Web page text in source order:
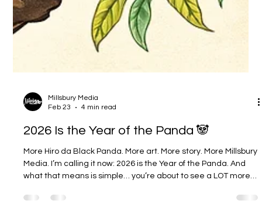
Feb 23
4 min read
2026 Is the Year of the Panda 🐼
More Hiro da Black Panda. More art. More story. More Millsbury
Media. I’m calling it now: 2026 is the Year of the Panda. And
what that means is simple… you’re about to see a LOT more